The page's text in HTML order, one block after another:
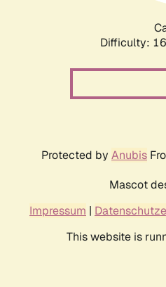
Difficulty:
Protected by Anubis
Mascot
Impressum |
This website is